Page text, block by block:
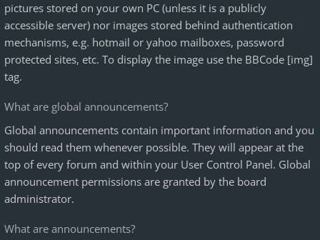
pictures stored on your own PC (unless it is a publicly
accessible server) nor images stored behind authentication
mechanisms, e.g. hotmail or yahoo mailboxes, password
protected sites, etc. To display the image use the BBCode [img]
tag.
What are global announcements?
Global announcements contain important information and you
should read them whenever possible. They will appear at the
top of every forum and within your User Control Panel. Global
announcement permissions are granted by the board
administrator.
What are announcements?